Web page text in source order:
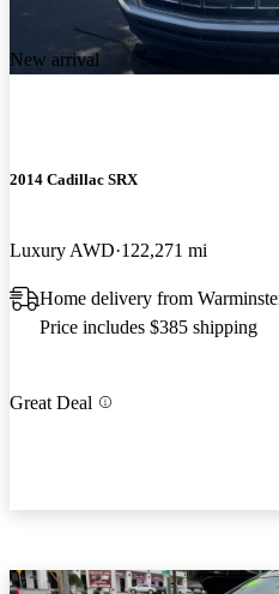
New arrival
2014 Cadillac SRX
Luxury AWD 122,271 mi
Home delivery from
Price includes $385 shipping
Great Deal